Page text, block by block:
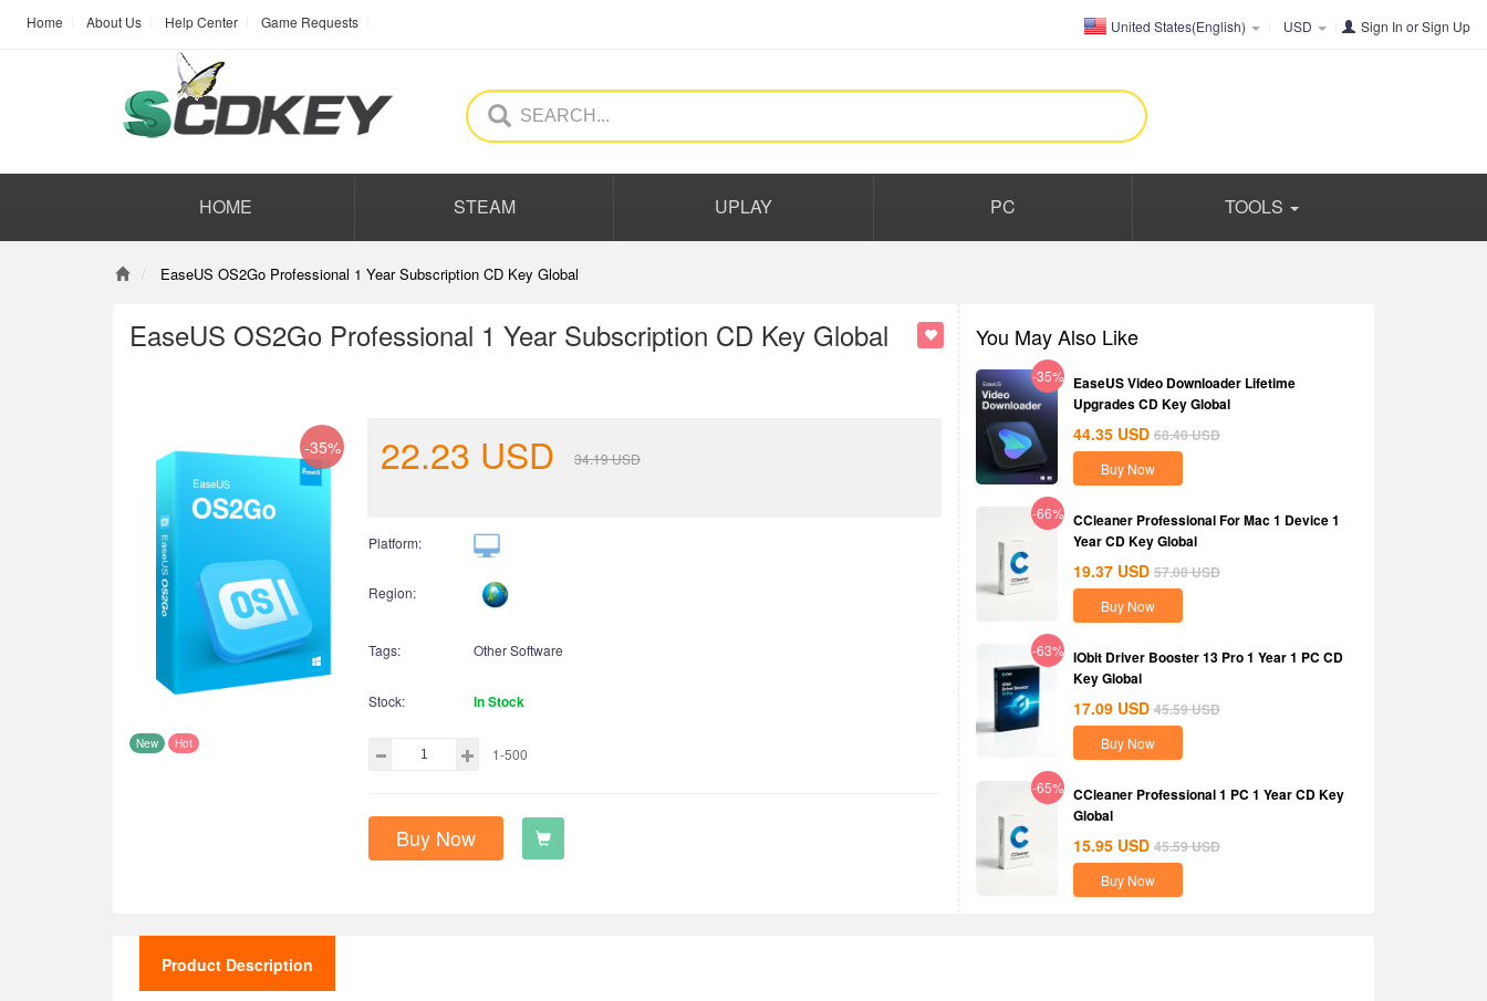
Home About Us Help Center Game Requests United States(English) USD Sign In orSign Up
HOME STEAM UPLAY PC TOOLS
EaseUS OS2Go Professional 1 Year Subscription CD Key Global
EaseUS OS2Go Professional 1 Year Subscription CD Key Global
-35%
New Hot
22.23 USD 34.19USD
Platform:
Region:
Tags: Other Software
Stock: In Stock
1-500
Buy Now
You May Also Like
-35% EaseUS Video Downloader Lifetime
Upgrades CD Key Global
44.35 USD 68.40USD
Buy Now
-66% CCleaner Professional For Mac 1 Device 1
Year CD Key Global
19.37 USD 57.00USD
Buy Now
-63% IObit Driver Booster 13 Pro 1 Year 1 PC CD
Key Global
17.09 USD 45.59USD
Buy Now
-65% CCleaner Professional 1 PC 1 Year CD Key
Global
15.95 USD 45.59USD
Buy Now
Product Description